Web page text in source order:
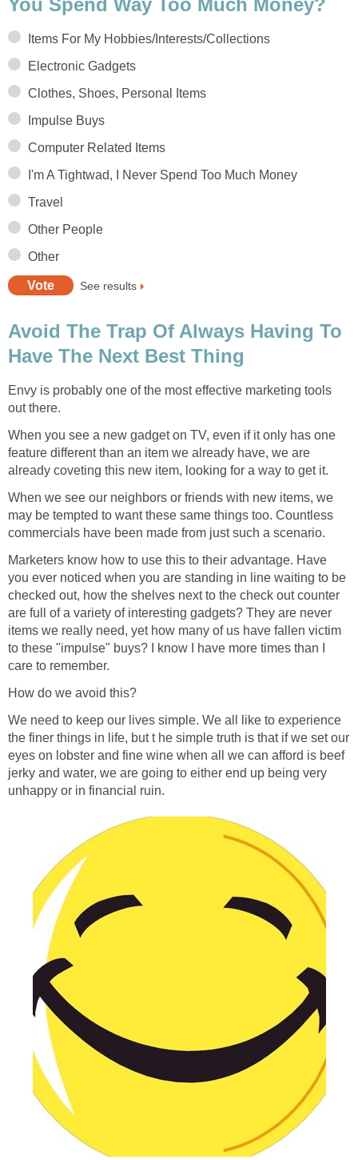
You Spend Way Too Much Money?
Items For My Hobbies/Interests/Collections
Electronic Gadgets
Clothes, Shoes, Personal Items
Impulse Buys
Computer Related Items
I'm A Tightwad, I Never Spend Too Much Money
Travel
Other People
Other
See results
Avoid The Trap Of Always Having To
Have The Next Best Thing
Envy is probably one of the most effective marketing tools
out there.
When you see a new gadget on TV, even if it only has one
feature different than an item we already have, we are
already coveting this new item, looking for a way to get it.
When we see our neighbors or friends with new items, we
may be tempted to want these same things too. Countless
commercials have been made from just such a scenario.
Marketers know how to use this to their advantage. Have
you ever noticed when you are standing in line waiting to be
checked out, how the shelves next to the check out counter
are full of a variety of interesting gadgets? They are never
items we really need, yet how many of us have fallen victim
to these "impulse" buys? I know I have more times than I
care to remember.
How do we avoid this?
We need to keep our lives simple. We all like to experience
the finer things in life, but t he simple truth is that if we set our
eyes on lobster and fine wine when all we can afford is beef
jerky and water, we are going to either end up being very
unhappy or in financial ruin.